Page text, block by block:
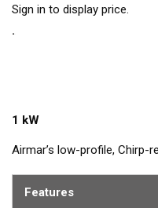
Sign in to display price.
1 kW
Airmar’s low-profile, Chirp-
high-frequency band,
Features